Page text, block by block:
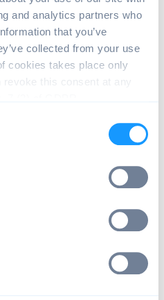
and analytics partners who
that you’ve
collected from your use
cookies takes place only
this consent at any
device name
a comment for the license
name.